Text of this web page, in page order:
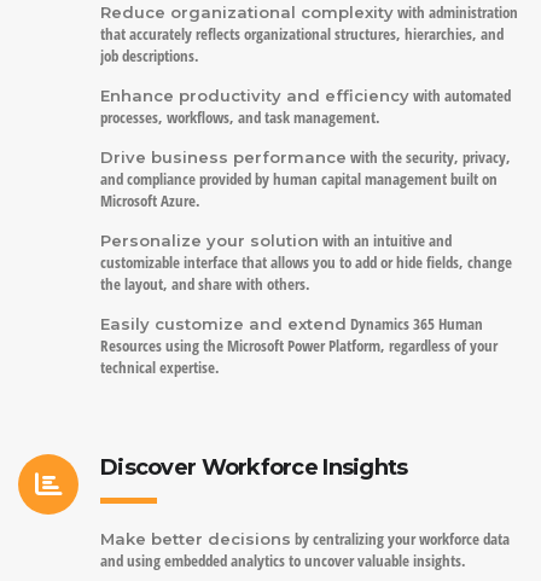
Reduce organizational complexitywith administration
that accurately reflects organizational structures, hierarchies, and
job descriptions.
Enhance productivity and efficiencywith automated
processes, workflows, and task management.
Drive business performance with the security, privacy,
and compliance provided by human capital management built on
Microsoft Azure.
Personalize your solution with an intuitive and
customizable interface that allows you to add or hide fields, change
the layout, and share with others.
Easily customize and extend Dynamics 365 Human
Resources using the Microsoft Power Platform, regardless of your
technical expertise.
Discover Workforce Insights
Make better decisions by centralizing your workforce data
and using embedded analytics to uncover valuable insights.